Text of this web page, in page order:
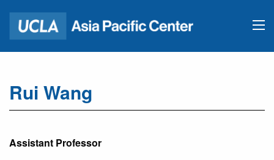
Rui Wang
Assistant Professor